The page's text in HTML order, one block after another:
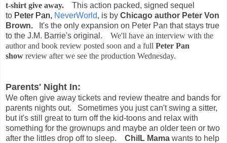
t-shirt give away.
This action packed, signed sequel
to Peter Pan, NeverWorld, is by Chicago author Peter Von
Brown. It's the only expansion on Peter Pan that stays true
to the J.M. Barrie's original. We'll have an interview with the
author and book review posted soon and a full Peter Pan
show review after we see the production Wednesday.
Parents' Night In:
We often give away tickets and review theatre and bands for
parents nights out. Sometimes you just can't swing a sitter,
but it's still great to turn off the kid-toons and relax with
something for the grownups and maybe an older teen or two
after the littles drop off to sleep. ChiIL Mama wants to help